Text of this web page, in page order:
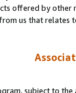
offered by
us that relates
subject to